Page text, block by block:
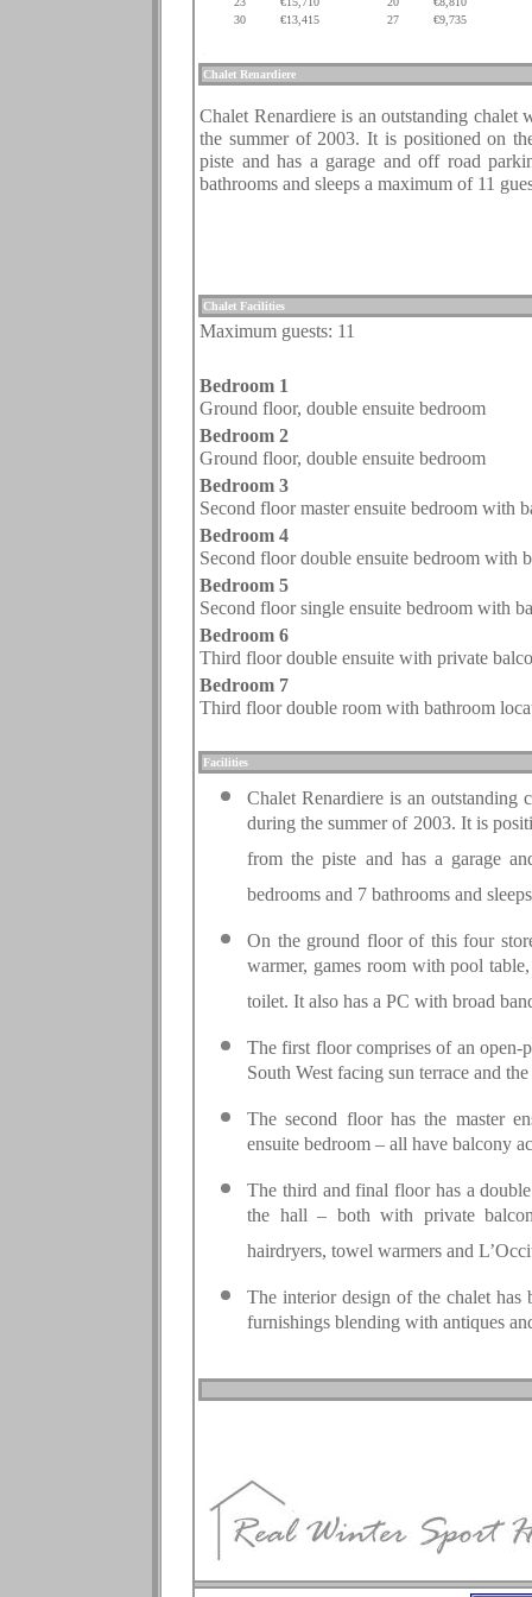
30
€13,415 27
€9,735
Chalet Renardiere
Chalet Renardiere is an outstanding
the summer of 2003. It is positioned on
piste and has a garage and off road
bathrooms and sleeps a maximum of 11
Chalet Facilities
Maximum guests: 11
Bedroom 1
Ground floor, double ensuite bedroom
Bedroom 2
Ground floor, double ensuite bedroom
Bedroom 3
Second floor master ensuite bedroom with
Bedroom 4
Second floor double ensuite bedroom with
Bedroom 5
Second floor single ensuite bedroom with
Bedroom 6
Third floordouble ensuite with private
Bedroom 7
Third floordouble room with bathroom
Facilities
Chalet Renardiere is an
during the summer of 2003. It is
from the piste and has a garage
bedrooms and 7 bathrooms and
On the ground floor of this four
warmer, games room with pool
toilet. It also has a PC with broad
The first floor comprises of an
South West facing sun terrace and
The second floor has the master
ensuite bedroom – all have balcony
The third and final floor has a
the hall – both with private
hairdryers, towel warmers and
The interior design of the chalet
furnishings blending with antiques